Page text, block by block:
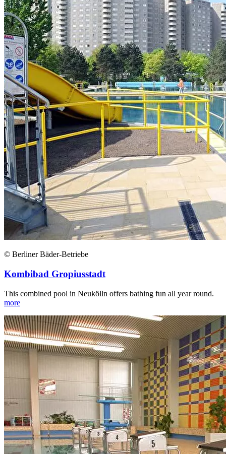
© Berliner Bäder-Betriebe
Kombibad Gropiusstadt
This combined pool in Neukölln offers bathing fun all year round.
more